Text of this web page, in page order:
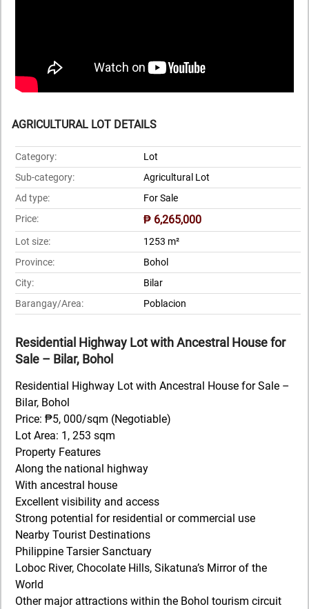
AGRICULTURAL LOT DETAILS
Category:
Lot
Sub-category:
Agricultural Lot
Ad type:
For Sale
Price:
₱ 6,265,000
Lot size:
1253 m²
Province:
Bohol
City:
Bilar
Barangay/Area:
Poblacion
Residential Highway Lot with Ancestral House for
Sale – Bilar, Bohol
Residential Highway Lot with Ancestral House for Sale –
Bilar, Bohol
Price: ₱5, 000/sqm (Negotiable)
Lot Area: 1, 253 sqm
Property Features
Along the national highway
With ancestral house
Excellent visibility and access
Strong potential for residential or commercial use
Nearby Tourist Destinations
Philippine Tarsier Sanctuary
Loboc River, Chocolate Hills, Sikatuna’s Mirror of the
World
Other major attractions within the Bohol tourism circuit